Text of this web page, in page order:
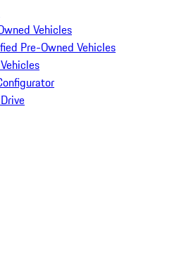
Vehicles
Pre-Owned Vehicles